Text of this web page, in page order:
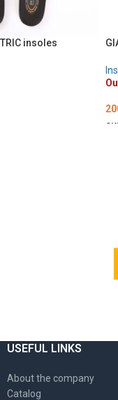
insoles
USEFUL LINKS
About the company
Catalog